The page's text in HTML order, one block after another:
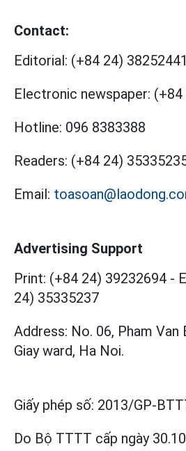
Contact:
Editorial: (+84 24) 38252441
Electronic newspaper: (+84
Hotline: 096 8383388
Readers: (+84 24)
Email:
Advertising Support
Print: (+84 24) 39232694 -
24) 35335237
Address: No. 06, Pham Van
Giay ward, Ha Noi.
Giấy phép số: 2013/GP-
Do Bộ TTTT cấp ngày